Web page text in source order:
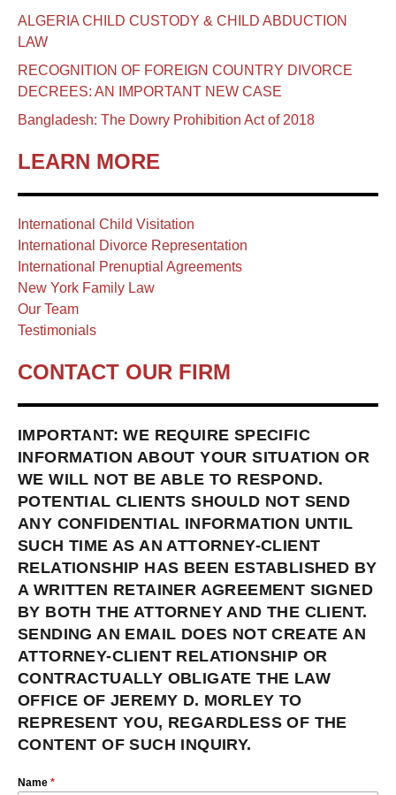
ALGERIA CHILD CUSTODY & CHILD ABDUCTION
LAW
RECOGNITION OF FOREIGN COUNTRY DIVORCE
DECREES: AN IMPORTANT NEW CASE
Bangladesh: The Dowry Prohibition Act of 2018
LEARN MORE
International Child Visitation
International Divorce Representation
International Prenuptial Agreements
New York Family Law
Our Team
Testimonials
CONTACT OUR FIRM
IMPORTANT: WE REQUIRE SPECIFIC
INFORMATION ABOUT YOUR SITUATION OR
WE WILL NOT BE ABLE TO RESPOND.
POTENTIAL CLIENTS SHOULD NOT SEND
ANY CONFIDENTIAL INFORMATION UNTIL
SUCH TIME AS AN ATTORNEY-CLIENT
RELATIONSHIP HAS BEEN ESTABLISHED BY
A WRITTEN RETAINER AGREEMENT SIGNED
BY BOTH THE ATTORNEY AND THE CLIENT.
SENDING AN EMAIL DOES NOT CREATE AN
ATTORNEY-CLIENT RELATIONSHIP OR
CONTRACTUALLY OBLIGATE THE LAW
OFFICE OF JEREMY D. MORLEY TO
REPRESENT YOU, REGARDLESS OF THE
CONTENT OF SUCH INQUIRY.
Name *